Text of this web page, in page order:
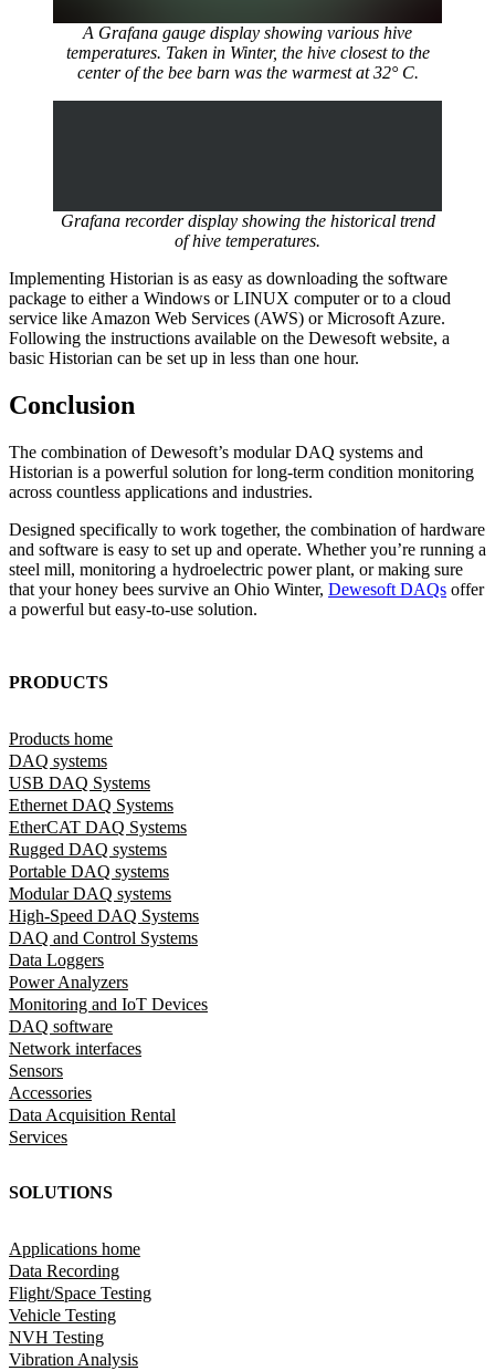
A Grafana gauge display showing various hive
temperatures. Taken in Winter, the hive closest to the
center of the bee barn was the warmest at 32° C.
Grafana recorder display showing the historical trend
of hive temperatures.
Implementing Historian is as easy as downloading the software
package to either a Windows or LINUX computer or to a cloud
service like Amazon Web Services (AWS) or Microsoft Azure.
Following the instructions available on the Dewesoft website, a
basic Historian can be set up in less than one hour.
Conclusion
The combination of Dewesoft’s modular DAQ systems and
Historian is a powerful solution for long-term condition monitoring
across countless applications and industries.
Designed specifically to work together, the combination of hardware
and software is easy to set up and operate. Whether you’re running a
steel mill, monitoring a hydroelectric power plant, or making sure
that your honey bees survive an Ohio Winter, Dewesoft DAQs offer
a powerful but easy-to-use solution.
PRODUCTS
Products home
DAQ systems
USB DAQ Systems
Ethernet DAQ Systems
EtherCAT DAQ Systems
Rugged DAQ systems
Portable DAQ systems
Modular DAQ systems
High-Speed DAQ Systems
DAQ and Control Systems
Data Loggers
Power Analyzers
Monitoring and IoT Devices
DAQ software
Network interfaces
Sensors
Accessories
Data Acquisition Rental
Services
SOLUTIONS
Applications home
Data Recording
Flight/Space Testing
Vehicle Testing
NVH Testing
Vibration Analysis